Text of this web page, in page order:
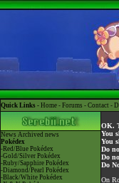
Quick Links - Home - Forums - Contact -
News Archived news
Pokédex
-Red/Blue Pokédex
-Gold/Silver Pokédex
-Ruby/Sapphire Pokédex
-Diamond/Pearl Pokédex
-Black/White Pokédex
OK.
You
You
Do
Do
Do
On